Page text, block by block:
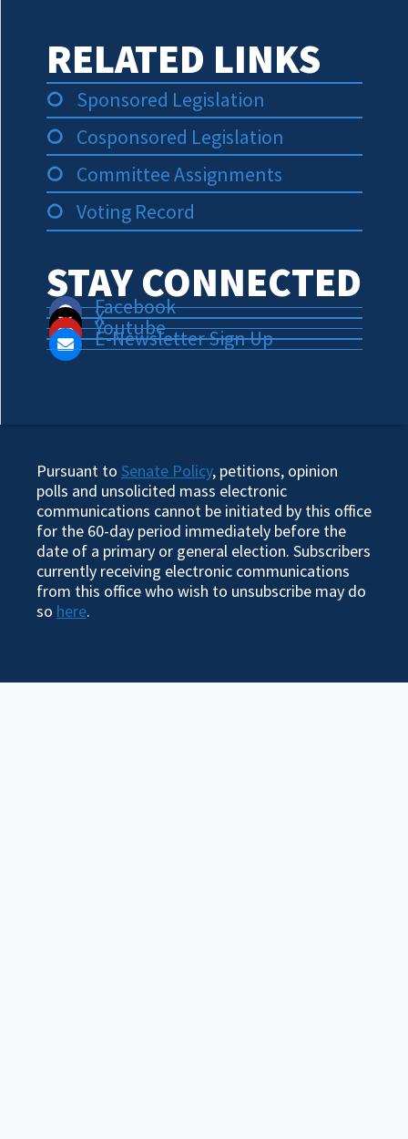
RELATED LINKS
Sponsored Legislation
Cosponsored Legislation
Committee Assignments
Voting Record
STAY CONNECTED
Facebook
X
Youtube
E-Newsletter Sign Up
Pursuant to Senate Policy, petitions, opinion
polls and unsolicited mass electronic
communications cannot be initiated by this office
for the 60-day period immediately before the
date of a primary or general election. Subscribers
currently receiving electronic communications
from this office who wish to unsubscribe may do
so here.